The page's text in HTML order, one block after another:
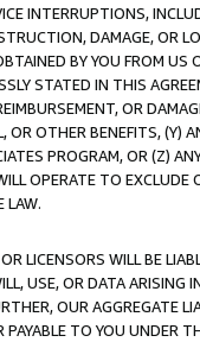
INTERRUPTIONS,
DAMAGE, OR
BY YOU FROM
STATED IN THIS
OR
OR OTHER BENEFITS,
PROGRAM, OR (Z)
OPERATE TO
LAW.
LICENSORS WILL BE
USE, OR DATA ARISING
OUR AGGREGATE
TO YOU UNDER